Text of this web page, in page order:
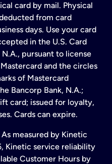
card by mail. Physical
from card
days. Use your card
in the U.S. Card
N.A., pursuant to license
and the circles
of Mastercard
Bancorp Bank, N.A.;
card; issued for loyalty,
Cards can expire.
As measured by Kinetic
Kinetic service reliability
Customer Hours by